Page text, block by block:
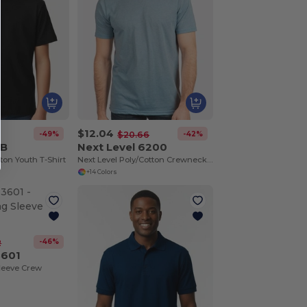
-49%
Youth T-Shirt
$12.04 $20.66 -42%
Next Level 6200
Next Level Poly/Cotton Crewneck T-Shirt
+14 Colors
-46%
Crew